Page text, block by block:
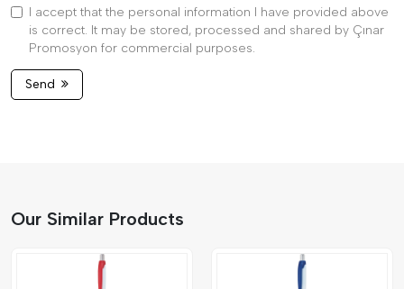
I accept that the personal information I have provided above
is correct. It may be stored, processed and shared by Çınar
Promosyon for commercial purposes.
Send
Our Similar Products